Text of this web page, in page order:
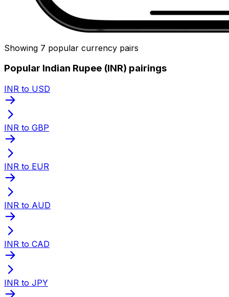
Showing 7 popular currency pairs
Popular Indian Rupee (INR) pairings
INR to USD
INR to GBP
INR to EUR
INR to AUD
INR to CAD
INR to JPY